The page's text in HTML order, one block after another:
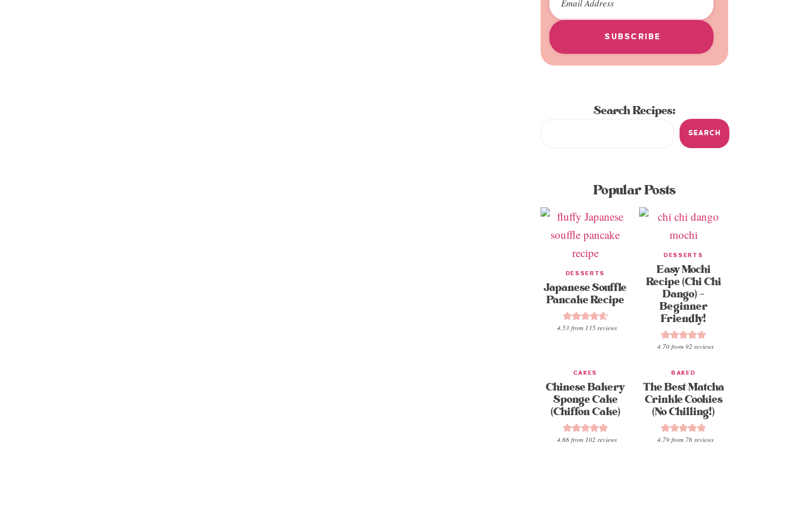
SUBSCRIBE
Search Recipes:
SEARCH
Popular Posts
DESSERTS
Japanese Souffle
Pancake Recipe
4.53 from 135 reviews
DESSERTS
Easy Mochi
Recipe (Chi Chi
Dango) –
Beginner
Friendly!
4.70from 92 reviews
CAKES
Chinese Bakery
Sponge Cake
(Chiffon Cake)
4.66 from 102 reviews
BAKED
The Best Matcha
Crinkle Cookies
(No Chilling!)
4.79from 76reviews